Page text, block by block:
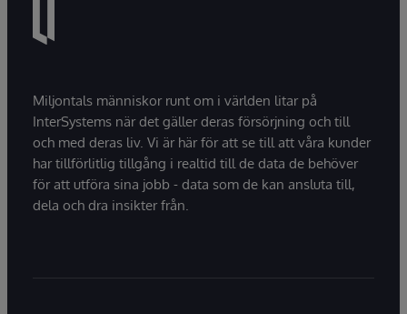
Miljontals människor runt om i världen litar på
InterSystems när det gäller deras försörjning och till
och med deras liv. Vi är här för att se till att våra kunder
har tillförlitlig tillgång i realtid till de data de behöver
för att utföra sina jobb - data som de kan ansluta till,
dela och dra insikter från.